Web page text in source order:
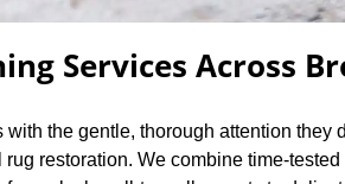
Services Across
the gentle, thorough attention
restoration. We combine time-